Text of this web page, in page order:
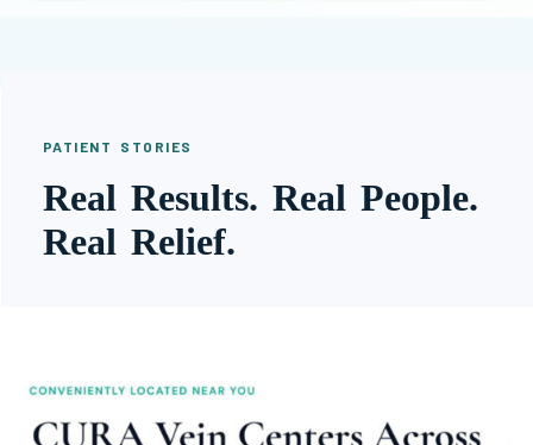
PATIENT STORIES
Real Results. Real People.
Real Relief.